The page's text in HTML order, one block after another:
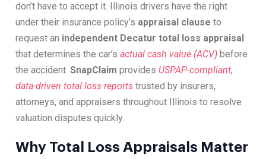
don’t have to accept it. Illinois drivers have the right
under their insurance policy’s appraisal clause to
request an independent Decatur total loss appraisal
that determines the car’s actual cash value (ACV) before
the accident. SnapClaim provides USPAP-compliant,
data-driven total loss reports trusted by insurers,
attorneys, and appraisers throughout Illinois to resolve
valuation disputes quickly.
Why Total Loss Appraisals Matter